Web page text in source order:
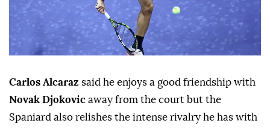
Carlos Alcaraz said he enjoys a good friendship with
Novak Djokovic away from the court but the
Spaniard also relishes the intense rivalry he has with